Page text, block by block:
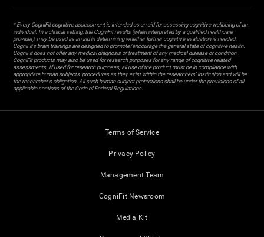
* Every CogniFit cognitive assessment is intended as an aid for assessing cognitive wellbeing of an
individual. In a clinical setting, the CogniFit results (when interpreted by a qualified healthcare
provider), may be used as an aid in determining whether further cognitive evaluation is needed.
CogniFit’s brain trainings are designed to promote/encourage the general state of cognitive health.
CogniFit does not offer any medical diagnosis or treatment of any medical disease or condition.
CogniFit products may also be used for research purposes for any range of cognitive related
assessments. If used for research purposes, all use of the product must be in compliance with
appropriate human subjects' procedures as they exist within the researchers' institution and will be
the researcher's obligation. All such human subject protections shall be under the provisions of all
applicable sections of the Code of Federal Regulations.
Terms of Service
Privacy Policy
Management Team
CogniFit Newsroom
Media Kit